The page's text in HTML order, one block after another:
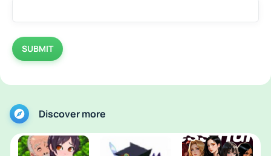
SUBMIT
Discover more